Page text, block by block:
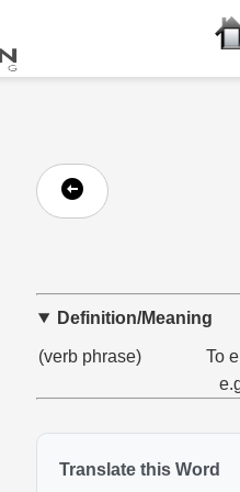
Definition/Meaning
(verb phrase)
To
Translate this Word